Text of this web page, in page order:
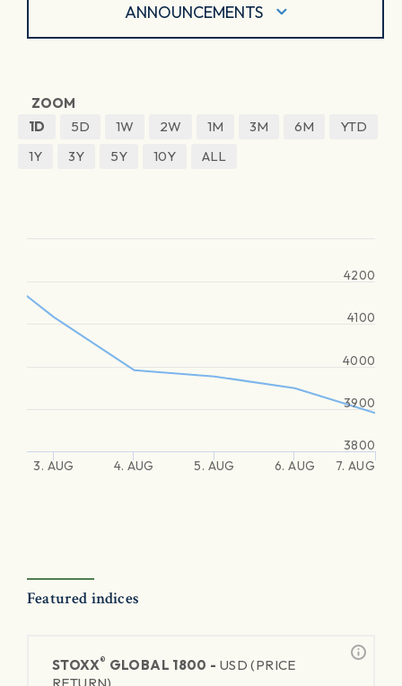
ANNOUNCEMENTS
ZOOM
1D
5D 1W 2W 1M 3M 6M
YTD
1Y
3Y 5Y 10Y ALL
3. AUG 4. AUG 5. AUG 6. AUG 7. AUG
3800
3900
4000
4100
4200
Featured indices
STOXX® GLOBAL 1800 - USD (PRICE